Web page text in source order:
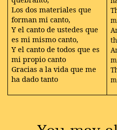
Los dos materiales que
forman mi canto,
Y el canto de ustedes que
es mi mismo canto,
Y el canto de todos que es
mi propio canto
Gracias a la vida que me
ha dado tanto